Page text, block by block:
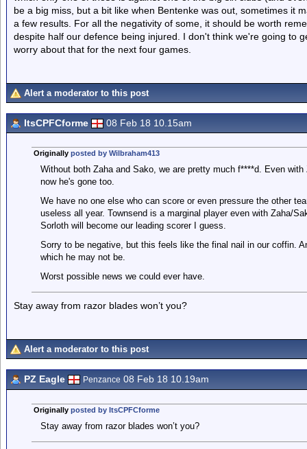
be a big miss, but a bit like when Bentenke was out, sometimes it
a few results. For all the negativity of some, it should be worth
despite half our defence being injured. I don't think we're going to
worry about that for the next four games.
Alert a moderator to this post
ItsCPFCforme 08 Feb 18 10.15am
Originally posted by Wilbraham413
Without both Zaha and Sako, we are pretty much f****d. Even
now he's gone too.
We have no one else who can score or even pressure the other
useless all year. Townsend is a marginal player even with Zaha/
Sorloth will become our leading scorer I guess.
Sorry to be negative, but this feels like the final nail in our coffin.
which he may not be.
Worst possible news we could ever have.
Stay away from razor blades won’t you?
Alert a moderator to this post
PZ Eagle Penzance 08 Feb 18 10.19am
Originally posted by ItsCPFCforme
Stay away from razor blades won’t you?